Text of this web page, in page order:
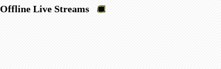
Offline Live Streams